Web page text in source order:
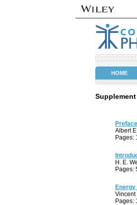
HOME
Preface
Albert
Pages:
H. E.
Pages:
Vincent
Pages: